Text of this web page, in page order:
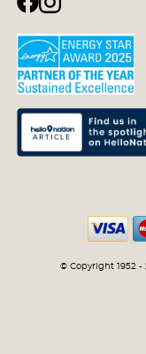
© Copyright 1952 -